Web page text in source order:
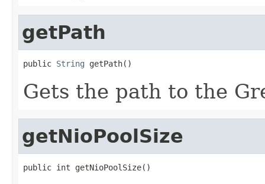
getPath
public String getPath()
Gets the path to the
getNioPoolSize
public int getNioPoolSize()